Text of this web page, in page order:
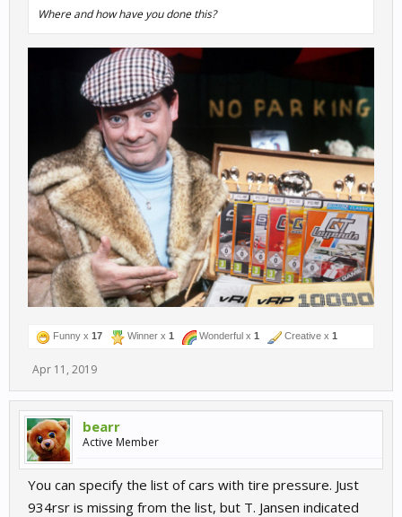
Where and how have you done this?
Funny x 17 Winner x 1 Wonderful x 1 Creative x 1
Apr 11, 2019
bearr
Active Member
You can specify the list of cars with tire pressure. Just
934rsr is missing from the list, but T. Jansen indicated